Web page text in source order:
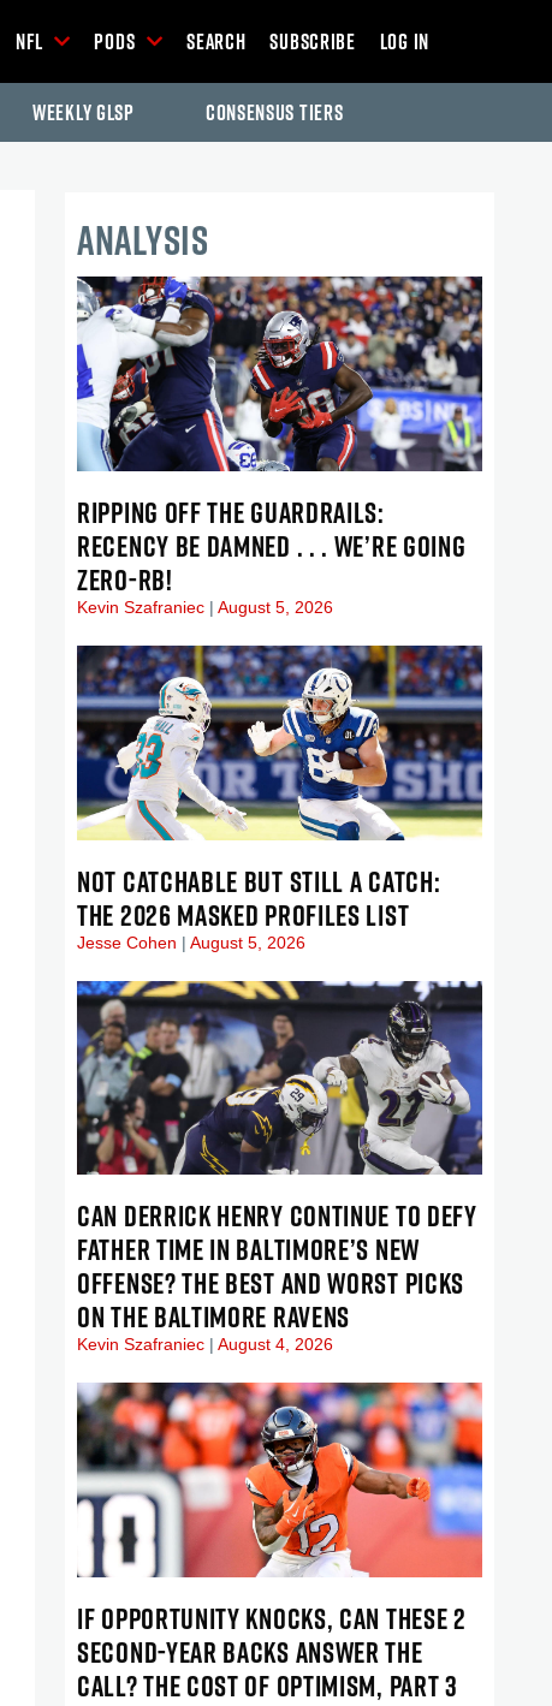
NFL Pods Search Subscribe Log In
Weekly GLSP Consensus Tiers
ANALYSIS
RIPPING OFF THE GUARDRAILS:
RECENCY BE DAMNED . . . WE’RE GOING
ZERO-RB!
Kevin Szafraniec August 5, 2026
NOT CATCHABLE BUT STILL A CATCH:
THE 2026 MASKED PROFILES LIST
Jesse Cohen August 5, 2026
CAN DERRICK HENRY CONTINUE TO DEFY
FATHER TIME IN BALTIMORE’S NEW
OFFENSE? THE BEST AND WORST PICKS
ON THE BALTIMORE RAVENS
Kevin Szafraniec August 4, 2026
IF OPPORTUNITY KNOCKS, CAN THESE 2
SECOND-YEAR BACKS ANSWER THE
CALL? THE COST OF OPTIMISM, PART 3